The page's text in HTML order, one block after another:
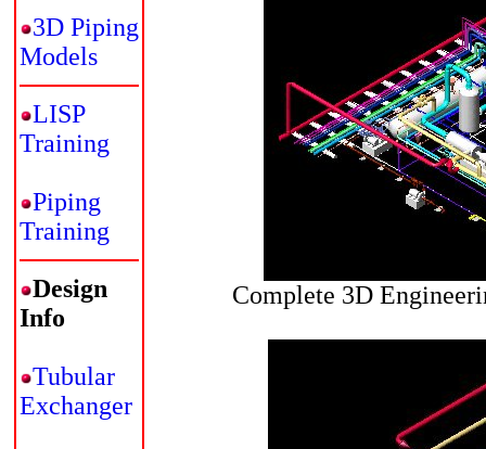
3D Piping
Models
LISP
Training
Piping
Training
Design
Info
Tubular
Exchanger
Complete 3D